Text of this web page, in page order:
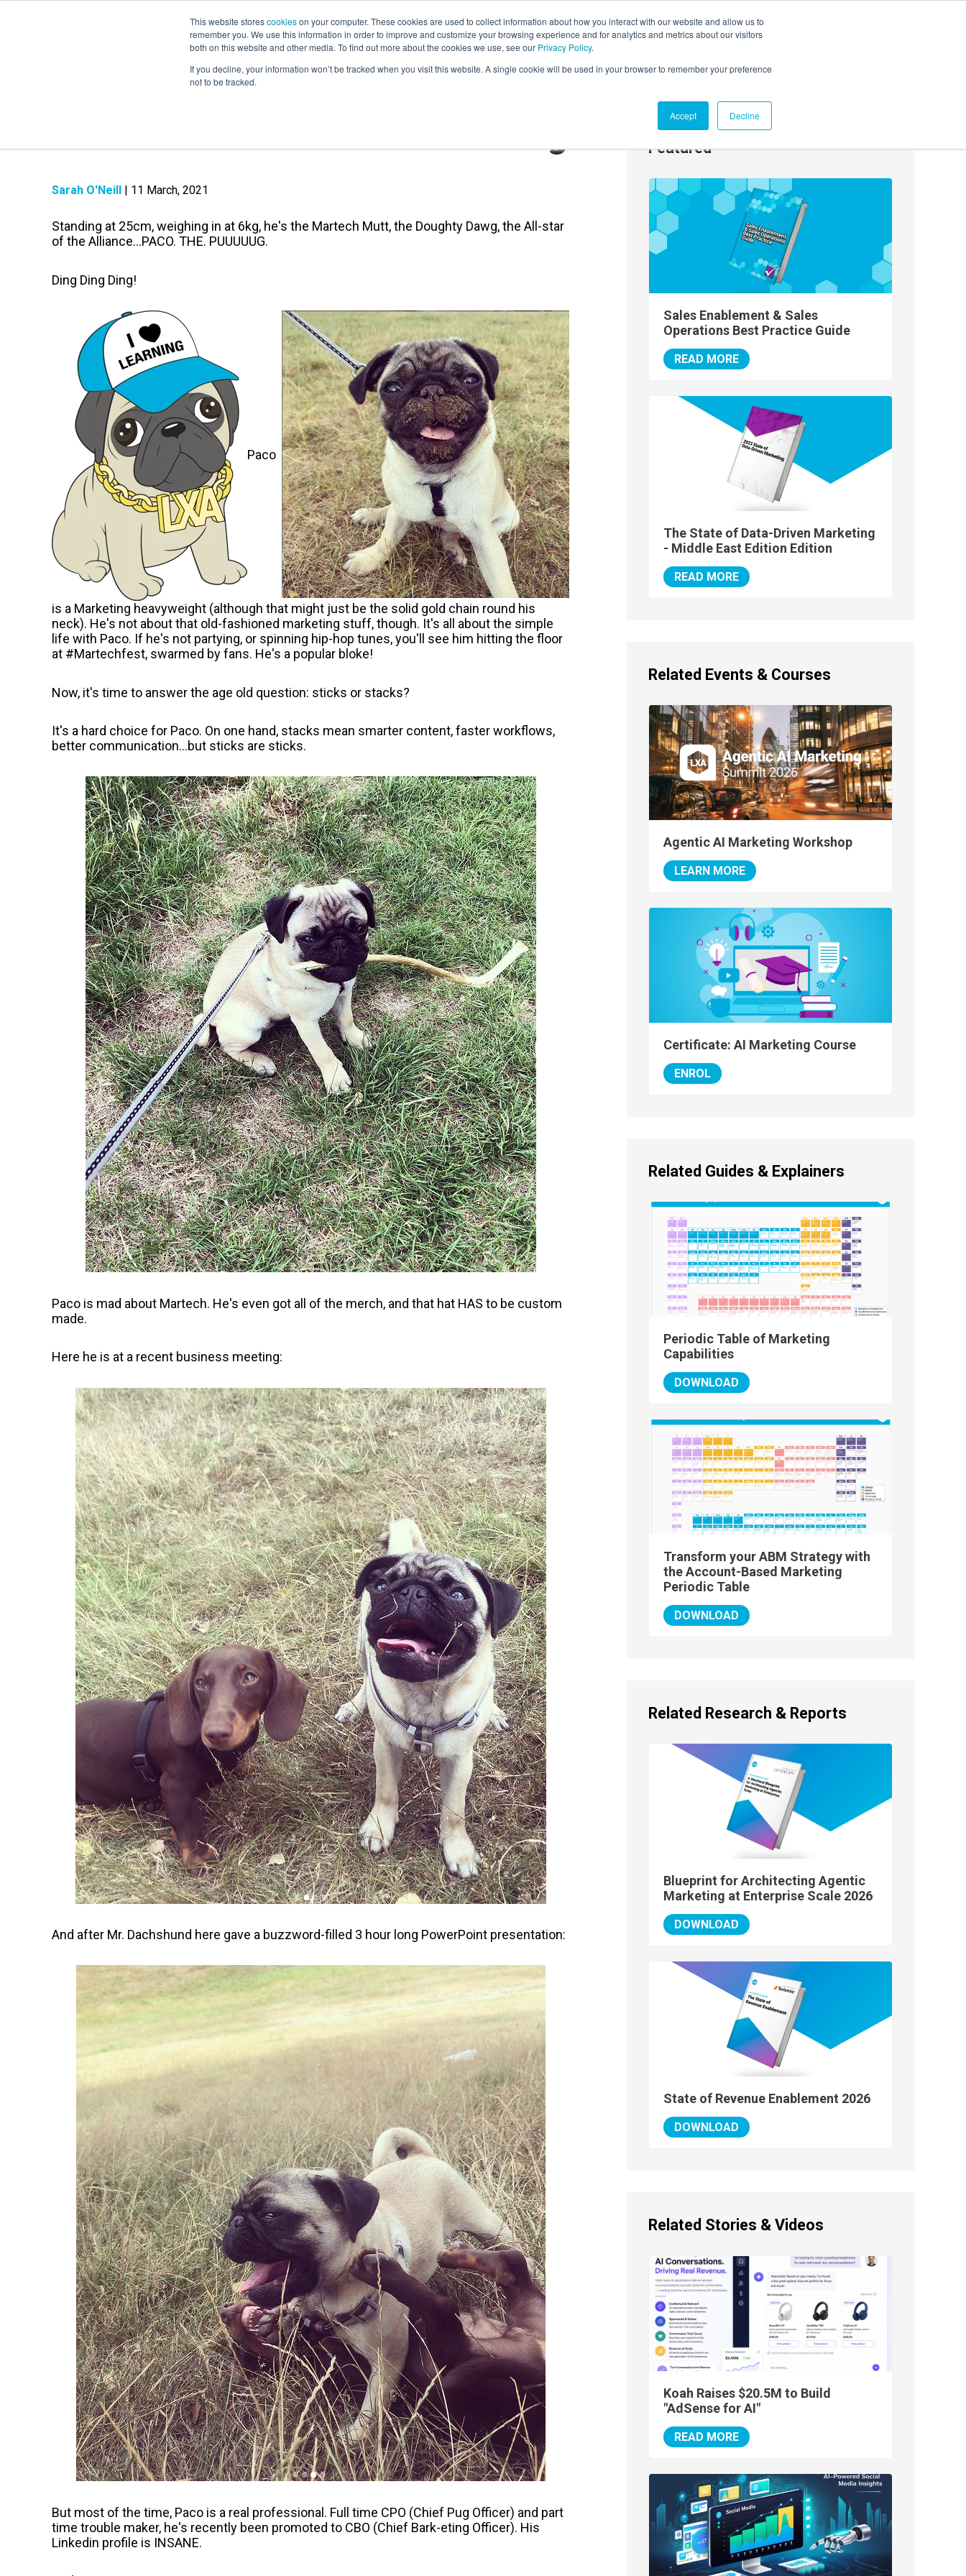
This website storescookieson your computer. These cookies are used to collect information about how you interact with our website and allow us to
remember you. We use this information in order to improve and customize your browsing experience and for analytics and metrics about our visitors
both on this website and other media. To find out more about the cookies we use, see our Privacy Policy.
If you decline, your information won’t be tracked when you visit this website. A single cookie will be used in your browser to remember your preference
not to be tracked.
Accept Decline
LEARNING SOLUTIONS COURSES INSIGHTS AI HUB EVENTS AGENTIC AI MARKETING SUMMIT
Sarah O'Neill | 11 March, 2021
Standing at 25cm, weighing in at 6kg, he's the Martech Mutt, the Doughty Dawg, the All-star
of the Alliance...PACO. THE. PUUUUUG.
Ding Ding Ding!
Paco
is a Marketing heavyweight (although that might just be the solid gold chain round his
neck). He's not about that old-fashioned marketing stuff, though. It's all about the simple
life with Paco. If he's not partying, or spinning hip-hop tunes, you'll see him hitting the floor
at #Martechfest, swarmed by fans. He's a popular bloke!
Now, it's time to answer the age old question: sticks or stacks?
It's a hard choice for Paco. On one hand, stacks mean smarter content, faster workflows,
better communication...but sticks are sticks.
Paco is mad about Martech. He's even got all of the merch, and that hat HAS to be custom
made.
Here he is at a recent business meeting:
And after Mr. Dachshund here gave a buzzword-filled 3 hour long PowerPoint presentation:
But most of the time, Paco is a real professional. Full time CPO (Chief Pug Officer) and part
time trouble maker, he's recently been promoted to CBO (Chief Bark-eting Officer). His
Linkedin profile is INSANE.
Featured
Sales Enablement & Sales
Operations Best Practice Guide
READ MORE
The State of Data-Driven Marketing
- Middle East Edition Edition
READ MORE
Related Events & Courses
Agentic AI Marketing Workshop
LEARN MORE
Certificate: AI Marketing Course
ENROL
Related Guides & Explainers
Periodic Table of Marketing
Capabilities
DOWNLOAD
Transform your ABM Strategy with
the Account-Based Marketing
Periodic Table
DOWNLOAD
Related Research & Reports
Blueprint for Architecting Agentic
Marketing at Enterprise Scale 2026
DOWNLOAD
State of Revenue Enablement 2026
DOWNLOAD
Related Stories & Videos
Koah Raises $20.5M to Build
"AdSense for AI"
READ MORE